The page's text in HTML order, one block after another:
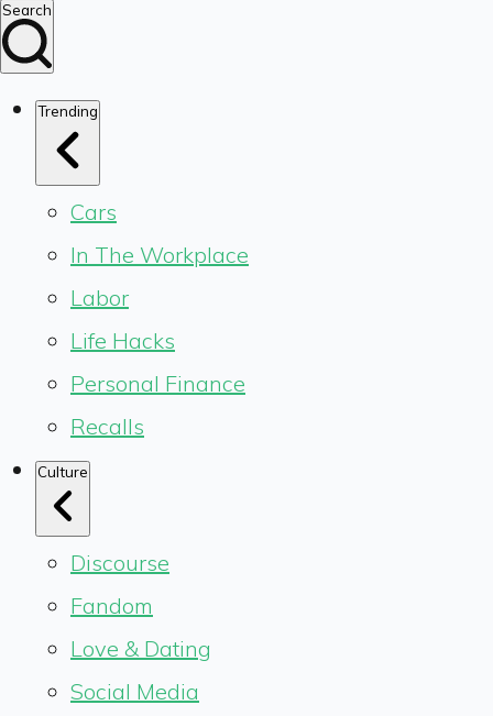
Search
Trending
Cars
In The Workplace
Labor
Life Hacks
Personal Finance
Recalls
Culture
Discourse
Fandom
Love & Dating
Social Media